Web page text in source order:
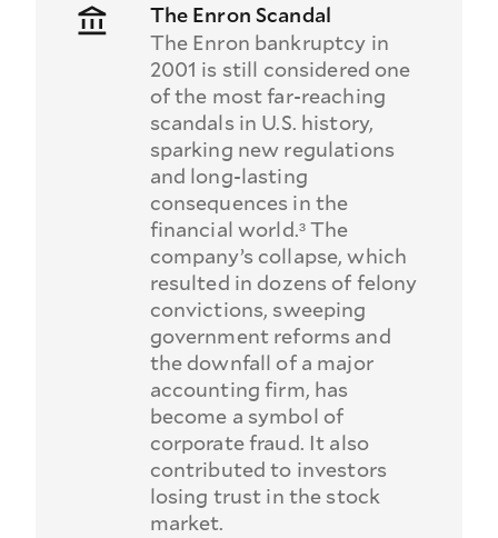
The Enron Scandal
The Enron bankruptcy in
2001 is still considered one
of the most far-reaching
scandals in U.S. history,
sparking new regulations
and long-lasting
consequences in the
financial world.³ The
company’s collapse, which
resulted in dozens of felony
convictions, sweeping
government reforms and
the downfall of a major
accounting firm, has
become a symbol of
corporate fraud. It also
contributed to investors
losing trust in the stock
market.